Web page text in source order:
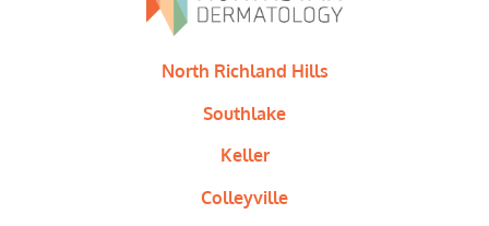
North Richland Hills
Southlake
Keller
Colleyville